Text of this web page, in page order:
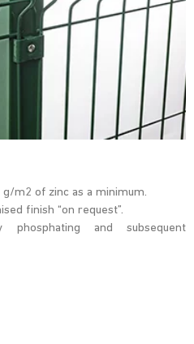
m2 of zinc as a minimum.
finish “on request”.
phosphating and subsequent